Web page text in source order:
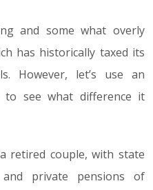
and some what overly
has historically taxed its
However, let’s use an
to see what difference it
retired couple, with state
and private pensions of